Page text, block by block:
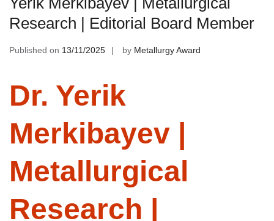
Research | Editorial Board Member
Published on 13/11/2025 by Metallurgy Award
Dr. Yerik
Merkibayev |
Metallurgical
Research |